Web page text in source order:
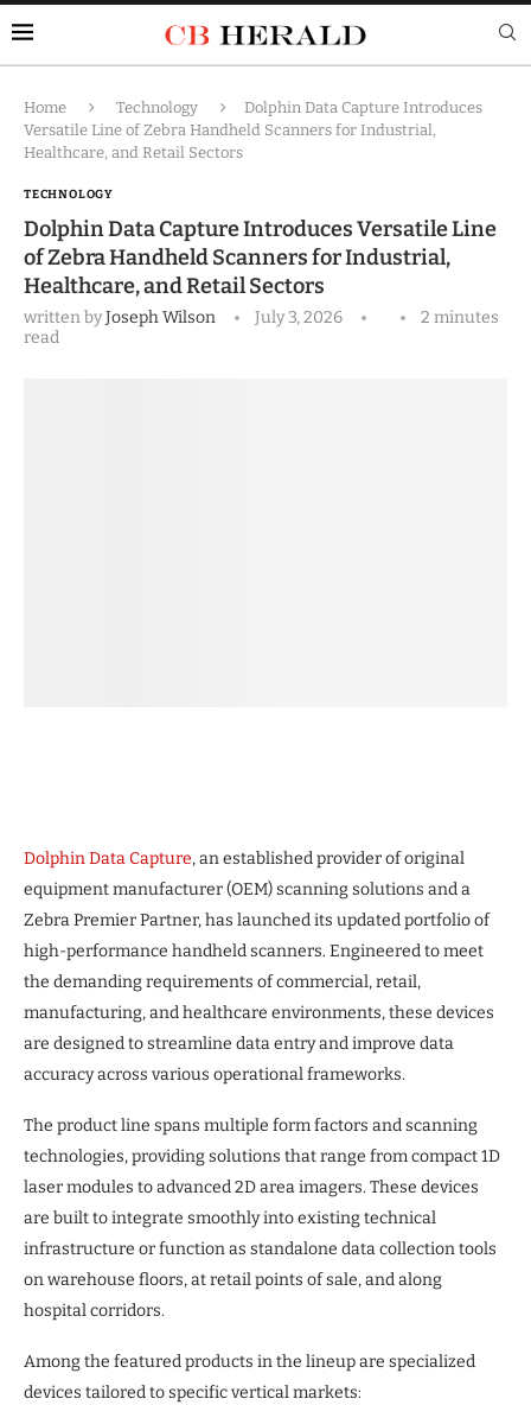
Home Technology
Dolphin Data Capture Introduces
Versatile Line of Zebra Handheld Scanners for Industrial,
Healthcare, and Retail Sectors
TECHNOLOGY
Dolphin Data Capture Introduces Versatile Line
of Zebra Handheld Scanners for Industrial,
Healthcare, and Retail Sectors
written byJoseph Wilson July 3, 2026
2 minutes
read
Dolphin Data Capture, an established provider of original
equipment manufacturer (OEM) scanning solutions and a
Zebra Premier Partner, has launched its updated portfolio of
high-performance handheld scanners. Engineered to meet
the demanding requirements of commercial, retail,
manufacturing, and healthcare environments, these devices
are designed to streamline data entry and improve data
accuracy across various operational frameworks.
The product line spans multiple form factors and scanning
technologies, providing solutions that range from compact 1D
laser modules to advanced 2D area imagers. These devices
are built to integrate smoothly into existing technical
infrastructure or function as standalone data collection tools
on warehouse floors, at retail points of sale, and along
hospital corridors.
Among the featured products in the lineup are specialized
devices tailored to specific vertical markets: